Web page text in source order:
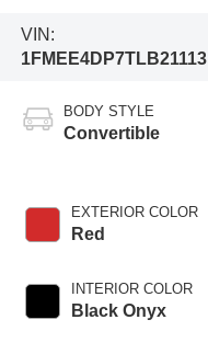
VIN:
1FMEE4DP7TLB21113
BODY STYLE
Convertible
EXTERIOR COLOR
Red
INTERIOR COLOR
Black Onyx